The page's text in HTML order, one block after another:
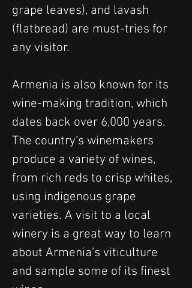
grape leaves), and lavash
(flatbread) are must-tries for
any visitor.
Armenia is also known for its
wine-making tradition, which
dates back over 6,000 years.
The country’s winemakers
produce a variety of wines,
from rich reds to crisp whites,
using indigenous grape
varieties. A visit to a local
winery is a great way to learn
about Armenia’s viticulture
and sample some of its finest